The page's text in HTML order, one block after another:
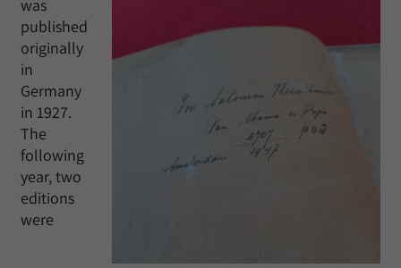
was
published
originally
in
Germany
in 1927.
The
following
year, two
editions
were